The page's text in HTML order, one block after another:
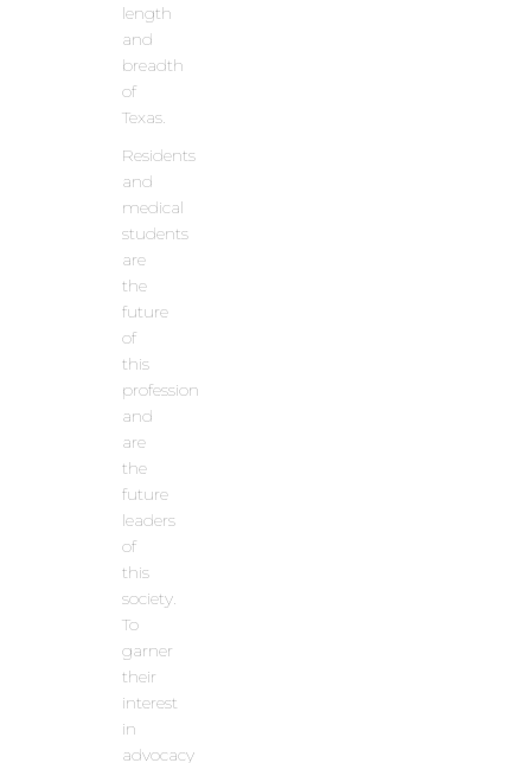
length
and
breadth
of
Texas.
Residents
and
medical
students
are
the
future
of
this
profession
and
are
the
future
leaders
of
this
society.
To
garner
their
interest
in
advocacy